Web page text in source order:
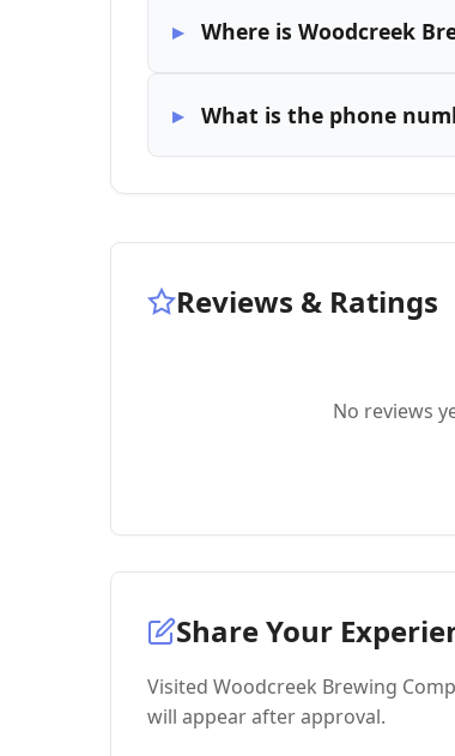
Where is Woodcreek
What is the phone
Reviews & Ratings
No reviews
Share Your
Visited Woodcreek Brewing
will appear after approval.